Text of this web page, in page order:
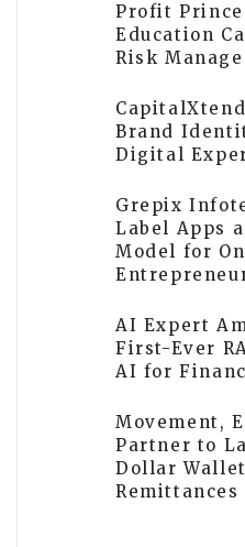
Profit
Education
Risk
Brand
Digital
Grepix
Label Apps
Model for
AI Expert
First-Ever
AI for
Movement,
Partner to
Dollar
Remittances